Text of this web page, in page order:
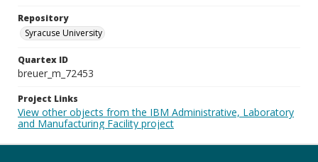
Repository
Syracuse University
Quartex ID
breuer_m_72453
Project Links
View other objects from the IBM Administrative, Laboratory
and Manufacturing Facility project